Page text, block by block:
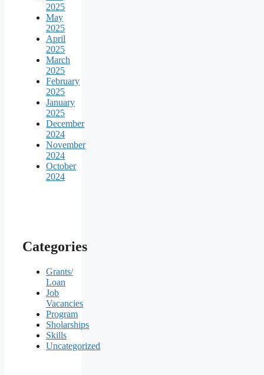
2025
May
2025
April
2025
March
2025
February
2025
January
2025
December
2024
November
2024
October
2024
Categories
Grants/
Loan
Job
Vacancies
Program
Sholarships
Skills
Uncategorized